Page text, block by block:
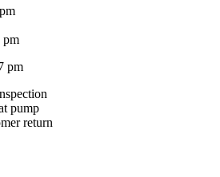
pm
pm
pump
return